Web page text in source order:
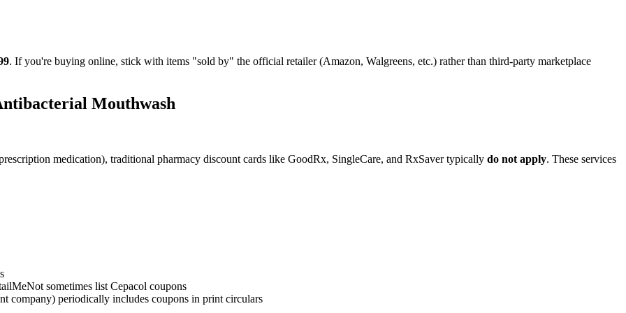
. If you're buying online, stick with items "sold by" the official retailer (Amazon, Walgreens, etc.) rather than third-party marketplace
Mouthwash
medication), traditional pharmacy discount cards like GoodRx, SingleCare, and RxSaver typically do not apply. These services
sometimes list Cepacol coupons
company) periodically includes coupons in print circulars